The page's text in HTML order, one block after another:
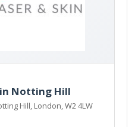
Notting Hill
Hill, London, W2 4LW